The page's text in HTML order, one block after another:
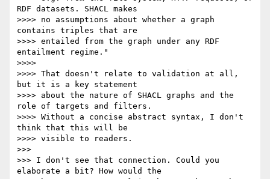
RDF datasets. SHACL makes
>>>> no assumptions about whether a graph
contains triples that are
>>>> entailed from the graph under any RDF
entailment regime."
>>>>
>>>> That doesn't relate to validation at all,
but it is a key statement
>>>> about the nature of SHACL graphs and the
role of targets and filters.
>>>> Without a concise abstract syntax, I don't
think that this will be
>>>> visible to readers.
>>>
>>> I don't see that connection. Could you
elaborate a bit? How would the